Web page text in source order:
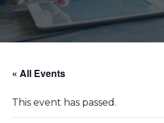
« All Events
This event has passed.